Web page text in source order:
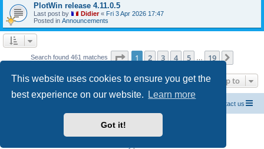
This website uses cookies to ensure you get the
best experience on our website.
Learn more
Got it!
PlotWin release 4.11.0.5
Last post by Didier« Fri 3 Apr 2026 17:47
Posted in Announcements
Search found 461 matches Page 1of 19
1 2 3 4 5 19
Jump to
Contact us
phpBB® Forum Software © phpBB Limited
Breizh Country Flag by Sylver35» V 1.5.0